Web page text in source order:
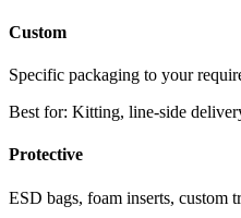
Custom
Specific packaging to your
Best for: Kitting, line-side
Protective
ESD bags, foam inserts, custom